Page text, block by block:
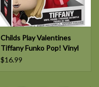
Childs Play Valentines
Tiffany Funko Pop! Vinyl
Figure #1727
$16.99